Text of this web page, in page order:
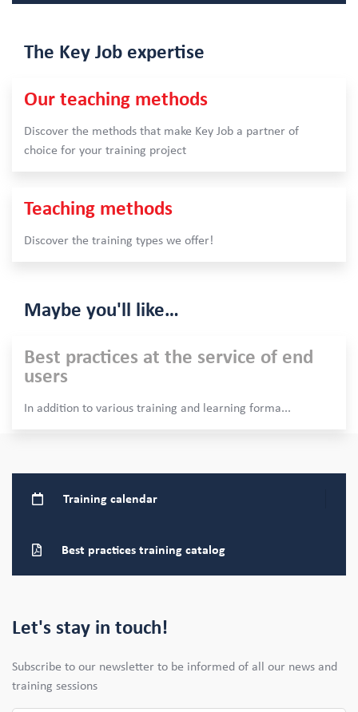
The Key Job expertise
Our teaching methods
Discover the methods that make Key Job a partner of
choice for your training project
Teaching methods
Discover the training types we offer!
Maybe you'll like…
Best practices at the service of end
users
In addition to various training and learning forma...
Training calendar
Best practices training catalog
Let's stay in touch!
Subscribe to our newsletter to be informed of all our news and
training sessions